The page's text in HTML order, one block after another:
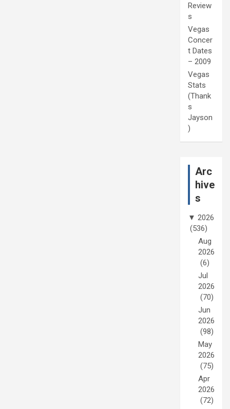
Review
s
Vegas
Concer
t Dates
– 2009
Vegas
Stats
(Thank
s
Jayson
)
Arc
hive
s
▼ 2026
(536)
Aug
2026
(6)
Jul
2026
(70)
Jun
2026
(98)
May
2026
(75)
Apr
2026
(72)